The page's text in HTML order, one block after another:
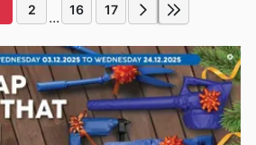
2 ... 16 17